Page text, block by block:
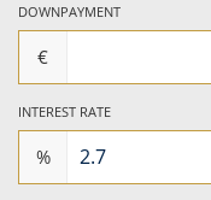
DOWNPAYMENT
€
INTEREST RATE
%